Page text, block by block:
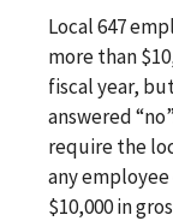
Local 647
more than
fiscal year,
answered
require the
any
$10,000 in